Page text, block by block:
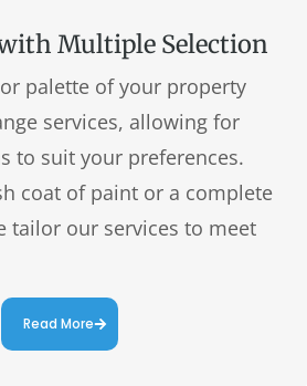
Multiple Selection
palette of your property
services, allowing for
to suit your preferences.
coat of paint or a complete
tailor our services to meet
Read More